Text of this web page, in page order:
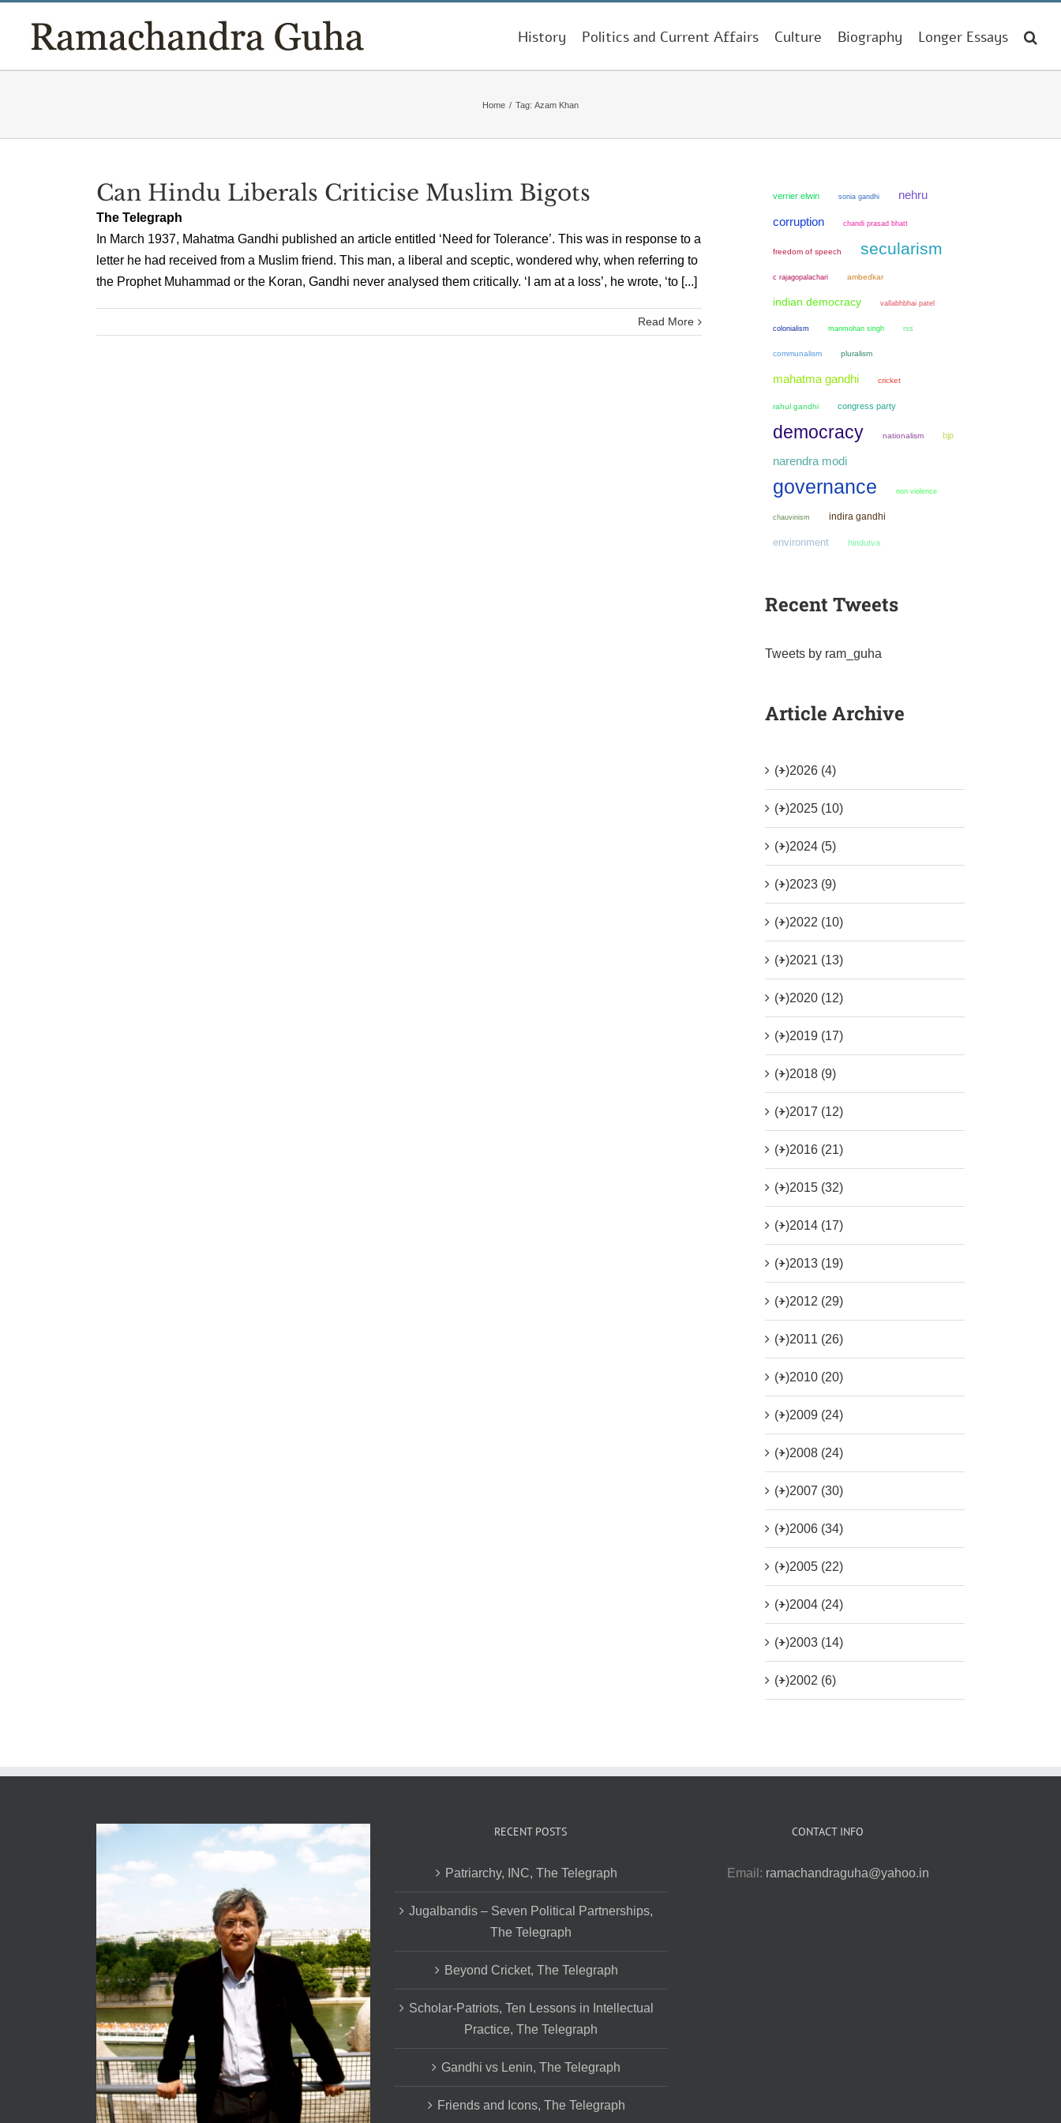
content
History Politics and Current Affairs Culture Biography Longer Essays
Home / Tag: Azam Khan
Can Hindu Liberals Criticise Muslim Bigots
The Telegraph
In March 1937, Mahatma Gandhi published an article entitled ‘Need for Tolerance’. This was in response to a
letter he had received from a Muslim friend. This man, a liberal and sceptic, wondered why, when referring to
the Prophet Muhammad or the Koran, Gandhi never analysed them critically. ‘I am at a loss’, he wrote, ‘to [...]
Read More
verrier elwin sonia gandhi nehru
corruption chandi prasad bhatt
freedom of speech secularism
c rajagopalachari ambedkar
indian democracy vallabhbhai patel
colonialism manmohan singh rss
communalism pluralism
mahatma gandhi cricket
rahul gandhi congress party
democracy nationalism bjp
narendra modi
governance non violence
chauvinism indira gandhi
environment hindutva
Recent Tweets
Tweets by ram_guha
Article Archive
(+)2026 (4)
(+)2025 (10)
(+)2024 (5)
(+)2023 (9)
(+)2022 (10)
(+)2021 (13)
(+)2020 (12)
(+)2019 (17)
(+)2018 (9)
(+)2017 (12)
(+)2016 (21)
(+)2015 (32)
(+)2014 (17)
(+)2013 (19)
(+)2012 (29)
(+)2011 (26)
(+)2010 (20)
(+)2009 (24)
(+)2008 (24)
(+)2007 (30)
(+)2006 (34)
(+)2005 (22)
(+)2004 (24)
(+)2003 (14)
(+)2002 (6)
RECENT POSTS
Patriarchy, INC, The Telegraph
Jugalbandis – Seven Political Partnerships,
The Telegraph
Beyond Cricket, The Telegraph
Scholar-Patriots, Ten Lessons in Intellectual
Practice, The Telegraph
Gandhi vs Lenin, The Telegraph
Friends and Icons, The Telegraph
CONTACT INFO
Email: ramachandraguha@yahoo.in